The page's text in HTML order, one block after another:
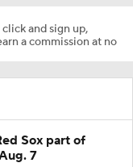
and sign up,
a commission at no
Sox part of
7